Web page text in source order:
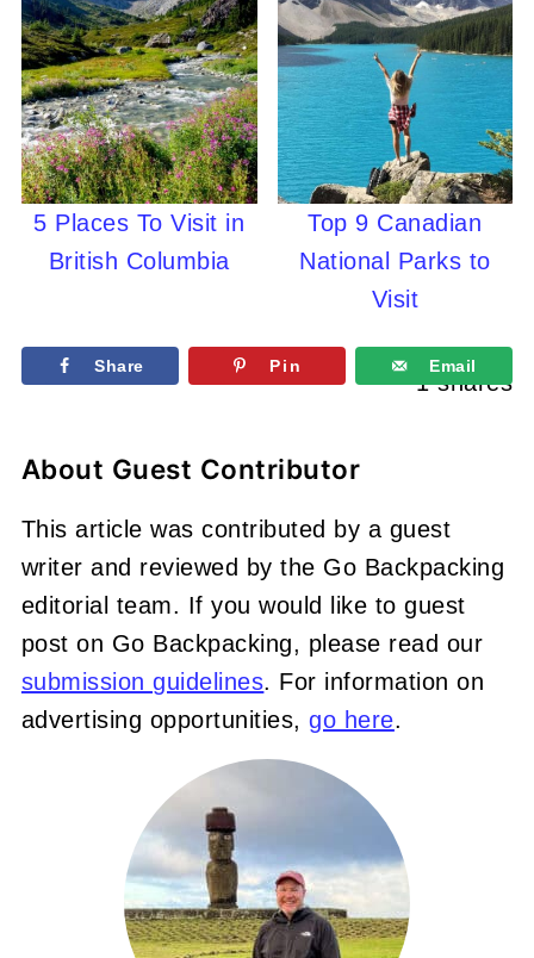
5 Places To Visit in
British Columbia
Top 9 Canadian
National Parks to
Visit
1 shares
Share Pin Email
About Guest Contributor
This article was contributed by a guest
writer and reviewed by the Go Backpacking
editorial team. If you would like to guest
post on Go Backpacking, please read our
submission guidelines. For information on
advertising opportunities,go here.